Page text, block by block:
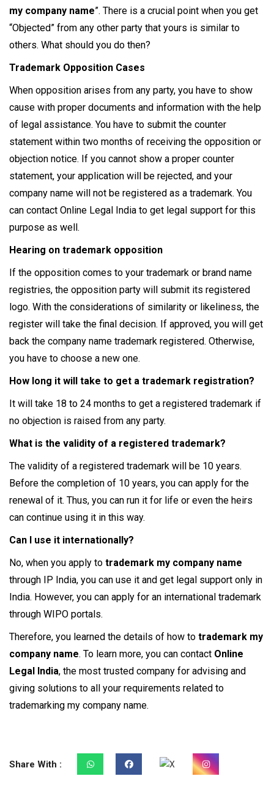
my company name”. There is a crucial point when you get
“Objected” from any other party that yours is similar to
others. What should you do then?
Trademark Opposition Cases
When opposition arises from any party, you have to show
cause with proper documents and information with the help
of legal assistance. You have to submit the counter
statement within two months of receiving the opposition or
objection notice. If you cannot show a proper counter
statement, your application will be rejected, and your
company name will not be registered as a trademark. You
can contact Online Legal India to get legal support for this
purpose as well.
Hearing on trademark opposition
If the opposition comes to your trademark or brand name
registries, the opposition party will submit its registered
logo. With the considerations of similarity or likeliness, the
register will take the final decision. If approved, you will get
back the company name trademark registered. Otherwise,
you have to choose a new one.
How long it will take to get a trademark registration?
It will take 18 to 24 months to get a registered trademark if
no objection is raised from any party.
What is the validity of a registered trademark?
The validity of a registered trademark will be 10 years.
Before the completion of 10 years, you can apply for the
renewal of it. Thus, you can run it for life or even the heirs
can continue using it in this way.
Can I use it internationally?
No, when you apply to trademark my company name
through IP India, you can use it and get legal support only in
India. However, you can apply for an international trademark
through WIPO portals.
Therefore, you learned the details of how to trademark my
company name. To learn more, you can contact Online
Legal India, the most trusted company for advising and
giving solutions to all your requirements related to
trademarking my company name.
Share With :